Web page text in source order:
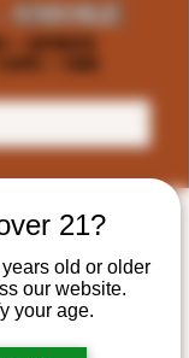
21?
old or older
our website.
your age.